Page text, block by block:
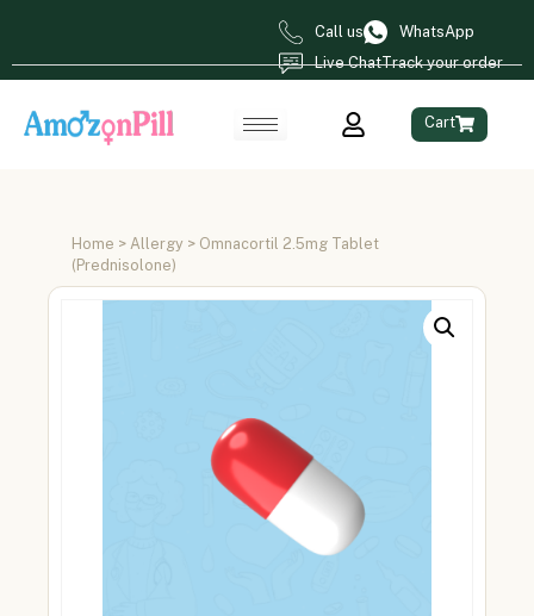
Call us
WhatsApp
Live ChatTrack your order
Cart
Home > Allergy > Omnacortil 2.5mg Tablet
(Prednisolone)